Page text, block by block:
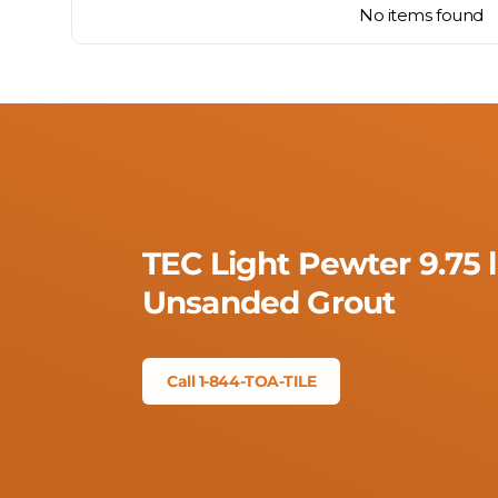
No items found
TEC Light Pewter 9.75
Unsanded Grout
Call 1-844-TOA-TILE